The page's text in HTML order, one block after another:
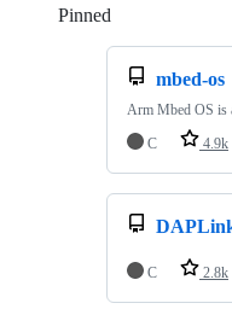
Pinned
mbed-os
Arm Mbed OS is
C
4.9k
C 2.8k